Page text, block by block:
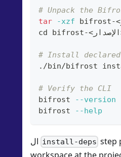
# Unpack the
tar
-xzf bifrost-<
cd bifrost-< الإصدار
# Install declared
./bin/bifrost
# Verify the CLI
bifrost
--version
bifrost
--help
install-deps step